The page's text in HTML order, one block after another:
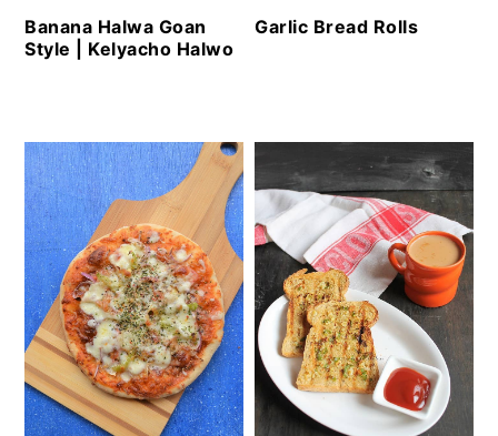
Banana Halwa Goan
Style | Kelyacho Halwo
Garlic Bread Rolls